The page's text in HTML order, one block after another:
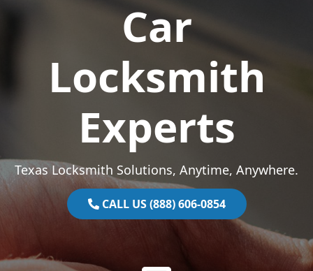
Car
Locksmith
Experts
Texas Locksmith Solutions, Anytime, Anywhere.
CALL US (888) 606-0854